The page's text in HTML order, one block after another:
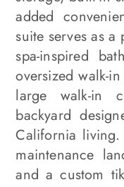
added
suite serves as
spa-inspired
oversized walk-
large walk-in
backyard
California
maintenance
and a custom